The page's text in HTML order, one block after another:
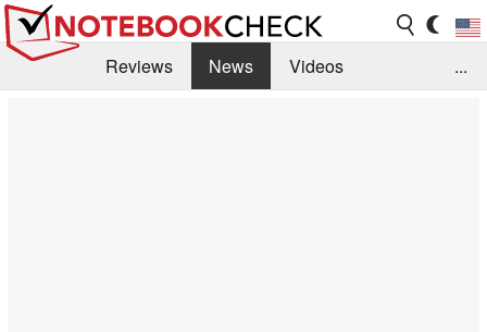
Reviews News
Videos
...